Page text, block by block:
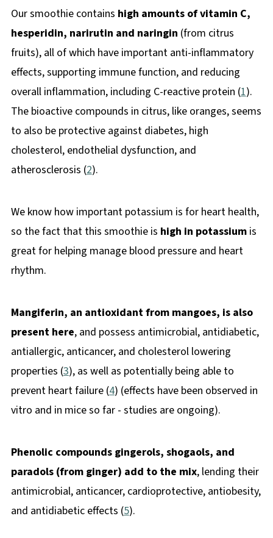
Our smoothie contains high amounts of vitamin C,
hesperidin, narirutin and naringin (from citrus
fruits), all of which have important anti-inflammatory
effects, supporting immune function, and reducing
overall inflammation, including C-reactive protein (1).
The bioactive compounds in citrus, like oranges, seems
to also be protective against diabetes, high
cholesterol, endothelial dysfunction, and
atherosclerosis (2).
We know how important potassium is for heart health,
so the fact that this smoothie is high in potassiumis
great for helping manage blood pressure and heart
rhythm.
Mangiferin, an antioxidant from mangoes, is also
present here, and possess antimicrobial, antidiabetic,
antiallergic, anticancer, and cholesterol lowering
properties (3), as well as potentially being able to
prevent heart failure (4) (effects have been observed in
vitro and in mice so far - studies are ongoing).
Phenolic compounds gingerols, shogaols, and
paradols (from ginger) add to the mix, lending their
antimicrobial, anticancer, cardioprotective, antiobesity,
and antidiabetic effects (5).